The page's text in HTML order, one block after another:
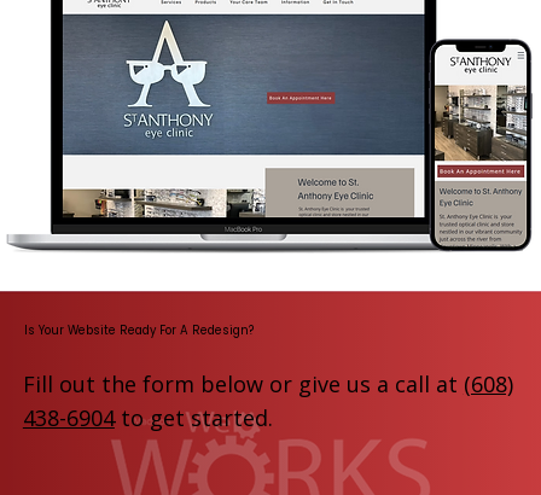
Is Your Website Ready For A Redesign?
Fill out the form below or give us a call at (608)
438-6904to get started.